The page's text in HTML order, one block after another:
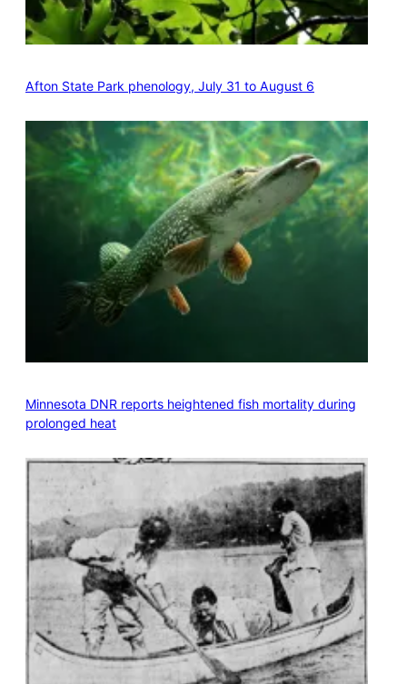
Afton State Park phenology, July 31 to August 6
Minnesota DNR reports heightened fish mortality during
prolonged heat